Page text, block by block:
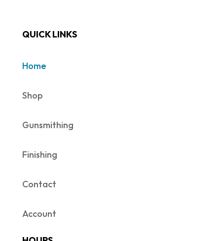
QUICK LINKS
Home
Shop
Gunsmithing
Finishing
Contact
Account